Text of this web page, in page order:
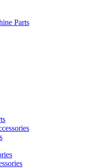
Parts